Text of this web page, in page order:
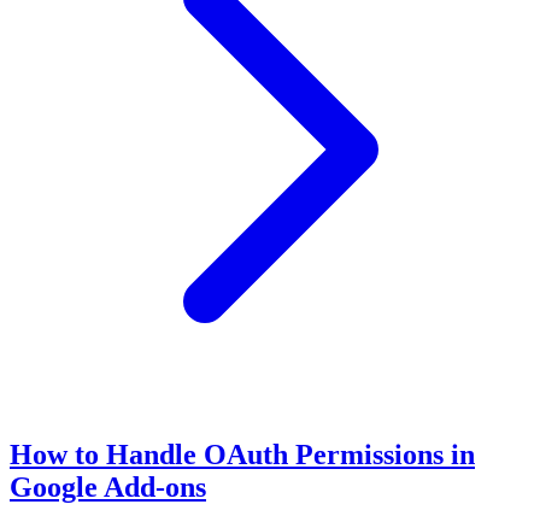
How to Handle OAuth Permissions in
Google Add-ons